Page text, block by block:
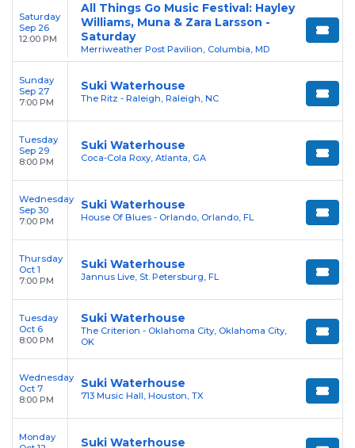
Saturday
Sep 26
12:00 PM
All Things Go Music Festival: Hayley
Williams, Muna & Zara Larsson -
Saturday
Merriweather Post Pavilion, Columbia, MD
Sunday
Sep 27
7:00 PM
Suki Waterhouse
The Ritz - Raleigh, Raleigh, NC
Tuesday
Sep 29
8:00 PM
Suki Waterhouse
Coca-Cola Roxy, Atlanta, GA
Wednesday
Sep 30
7:00 PM
Suki Waterhouse
House Of Blues - Orlando, Orlando, FL
Thursday
Oct 1
7:00 PM
Suki Waterhouse
Jannus Live, St. Petersburg, FL
Tuesday
Oct 6
8:00 PM
Suki Waterhouse
The Criterion - Oklahoma City, Oklahoma City,
OK
Wednesday
Oct 7
8:00 PM
Suki Waterhouse
713 Music Hall, Houston, TX
Monday
Suki Waterhouse